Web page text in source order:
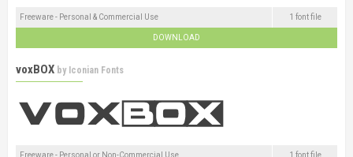
Freeware - Personal & Commercial Use 1 font file
DOWNLOAD
voxBOX by Iconian Fonts
Freeware - Personal or Non-Commercial Use 1 font file